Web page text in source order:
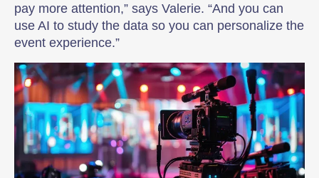
pay more attention,” says Valerie. “And you can
use AI to study the data so you can personalize the
event experience.”